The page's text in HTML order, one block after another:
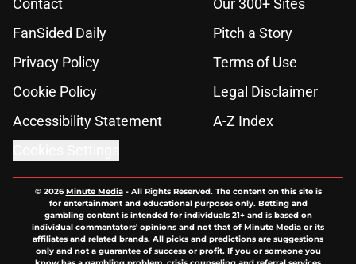
Contact
Our 300+ Sites
FanSided Daily
Pitch a Story
Privacy Policy
Terms of Use
Cookie Policy
Legal Disclaimer
Accessibility Statement
A-Z Index
© 2026Minute Media- All Rights Reserved. The content on this site is
for entertainment and educational purposes only. Betting and
gambling content is intended for individuals 21+ and is based on
individual commentators' opinions and not that of Minute Media or its
affiliates and related brands. All picks and predictions are suggestions
only and not a guarantee of success or profit. If you or someone you